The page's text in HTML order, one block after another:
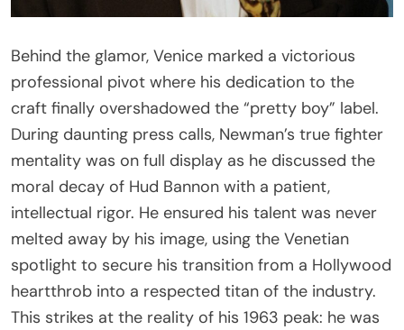
Behind the glamor, Venice marked a victorious
professional pivot where his dedication to the
craft finally overshadowed the “pretty boy” label.
During daunting press calls, Newman’s true fighter
mentality was on full display as he discussed the
moral decay of Hud Bannon with a patient,
intellectual rigor. He ensured his talent was never
melted away by his image, using the Venetian
spotlight to secure his transition from a Hollywood
heartthrob into a respected titan of the industry.
This strikes at the reality of his 1963 peak: he was